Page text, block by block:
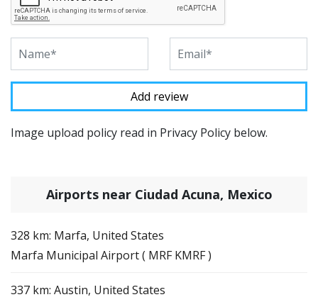
Image upload policy read in Privacy Policy below.
Airports near Ciudad Acuna, Mexico
328 km: Marfa, United States
Marfa Municipal Airport ( MRF KMRF )
337 km: Austin, United States